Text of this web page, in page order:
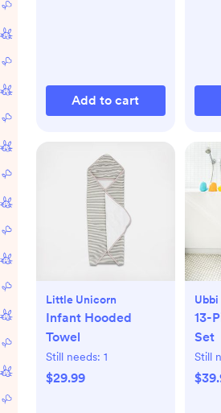
Add to cart
Little Unicorn
Infant Hooded
Towel
Still needs: 1
$29.99
Ubbi
13-
Set
Still